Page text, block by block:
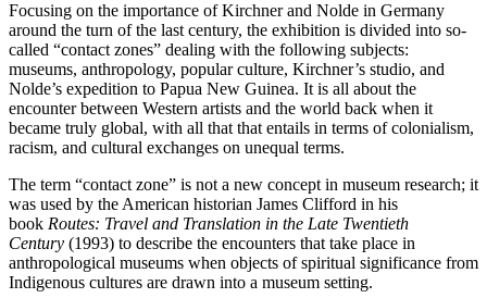
Focusing on the importance of Kirchner and Nolde in Germany
around the turn of the last century, the exhibition is divided into so-
called “contact zones” dealing with the following subjects:
museums, anthropology, popular culture, Kirchner’s studio, and
Nolde’s expedition to Papua New Guinea. It is all about the
encounter between Western artists and the world back when it
became truly global, with all that that entails in terms of colonialism,
racism, and cultural exchanges on unequal terms.
The term “contact zone” is not a new concept in museum research; it
was used by the American historian James Clifford in his
book Routes: Travel and Translation in the Late Twentieth
Century (1993) to describe the encounters that take place in
anthropological museums when objects of spiritual significance from
Indigenous cultures are drawn into a museum setting.